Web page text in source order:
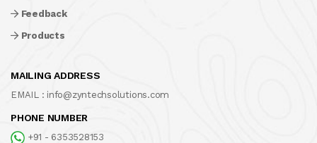
Feedback
Products
MAILING ADDRESS
EMAIL : info@zyntechsolutions.com
PHONE NUMBER
+91 - 6353528153